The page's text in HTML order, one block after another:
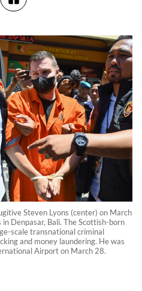
Steven Lyons (center) on March
Denpasar, Bali. The Scottish-born
scale transnational criminal
and money laundering. He was
Airport on March 28.